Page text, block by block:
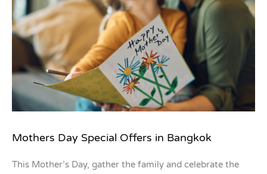
Mothers Day Special Offers in Bangkok
This Mother’s Day, gather the family and celebrate the